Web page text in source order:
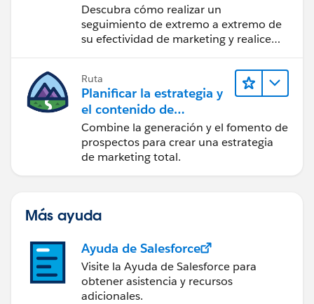
Descubra cómo realizar un
seguimiento de extremo a extremo de
su efectividad de marketing y realice
Ruta
Planificar la estrategia y
el contenido de
marketing con
Marketing Cloud
Account Engagement
Combine la generación y el fomento de
prospectos para crear una estrategia
de marketing total.
Más ayuda
Ayuda de Salesforce
Visite la Ayuda de Salesforce para
obtener asistencia y recursos
adicionales.